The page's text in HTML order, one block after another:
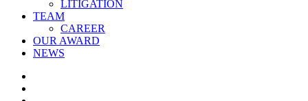
LITIGATION
TEAM
CAREER
OUR AWARD
NEWS